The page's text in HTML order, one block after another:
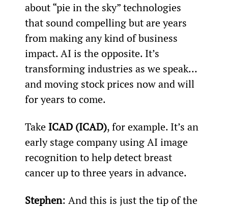
about “pie in the sky” technologies
that sound compelling but are years
from making any kind of business
impact. AI is the opposite. It’s
transforming industries as we speak…
and moving stock prices now and will
for years to come.
Take ICAD (ICAD), for example. It’s an
early stage company using AI image
recognition to help detect breast
cancer up to three years in advance.
Stephen: And this is just the tip of the